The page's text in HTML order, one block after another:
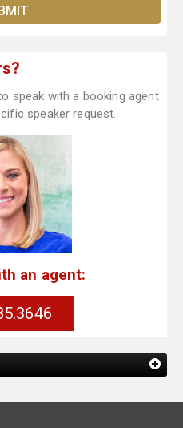
speak with a booking agent
speaker request.
an agent: